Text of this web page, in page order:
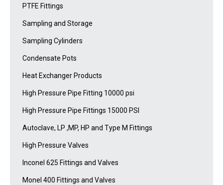
PTFE Fittings
Sampling and Storage
Sampling Cylinders
Condensate Pots
Heat Exchanger Products
High Pressure Pipe Fitting 10000 psi
High Pressure Pipe Fittings 15000 PSI
Autoclave, LP ,MP, HP and Type M Fittings
High Pressure Valves
Inconel 625 Fittings and Valves
Monel 400 Fittings and Valves